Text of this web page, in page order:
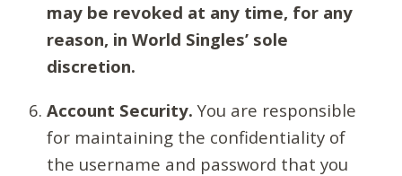
may be revoked at any time, for any
reason, in World Singles’ sole
discretion.
Account Security. You are responsible
for maintaining the confidentiality of
the username and password that you